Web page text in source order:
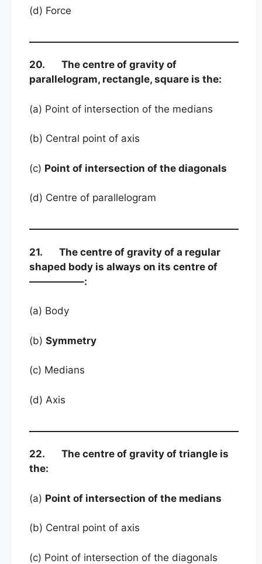
(d) Force
20. The centre of gravity of
parallelogram, rectangle, square is the:
(a) Point of intersection of the medians
(b) Central point of axis
(c) Point of intersection of the diagonals
(d) Centre of parallelogram
21. The centre of gravity of a regular
shaped body is always on its centre of
—————–:
(a) Body
(b) Symmetry
(c) Medians
(d) Axis
22. The centre of gravity of triangle is
the:
(a) Point of intersection of the medians
(b) Central point of axis
(c) Point of intersection of the diagonals